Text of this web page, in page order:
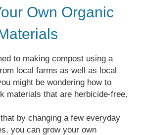
Own Organic
to making compost using a
local farms as well as local
might be wondering how to
materials that are herbicide-free.
by changing a few everyday
you can grow your own